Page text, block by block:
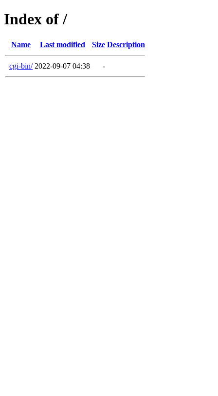
Index of /
Name Last modified Size Description
cgi-bin/ 2022-09-07 04:38 -